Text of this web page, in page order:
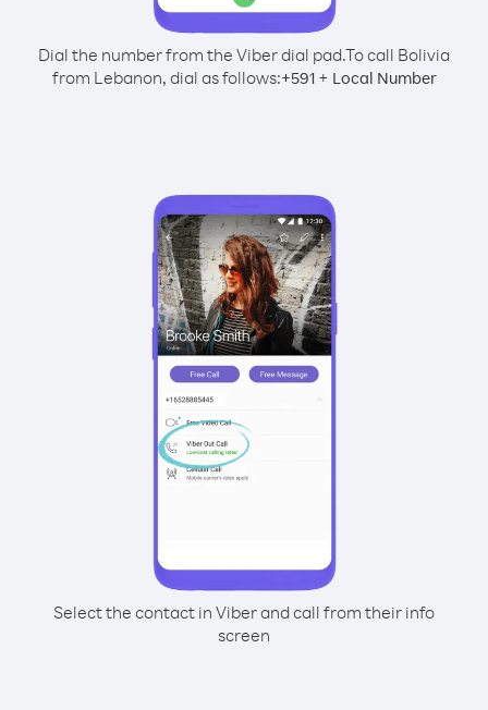
Dial the number from the Viber dial pad.To call Bolivia
from Lebanon, dial as follows:+591+ Local Number
Select the contact in Viber and call from their info
screen